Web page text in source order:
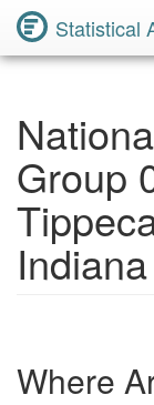
Statistical
Group
Indiana
Where